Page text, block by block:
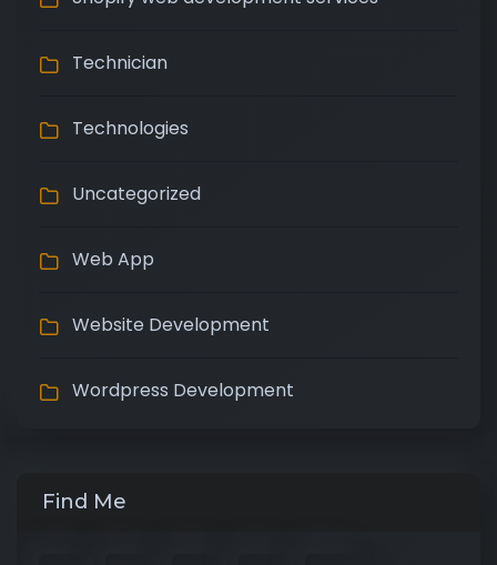
Technician
Technologies
Uncategorized
Web App
Website Development
Wordpress Development
Find Me